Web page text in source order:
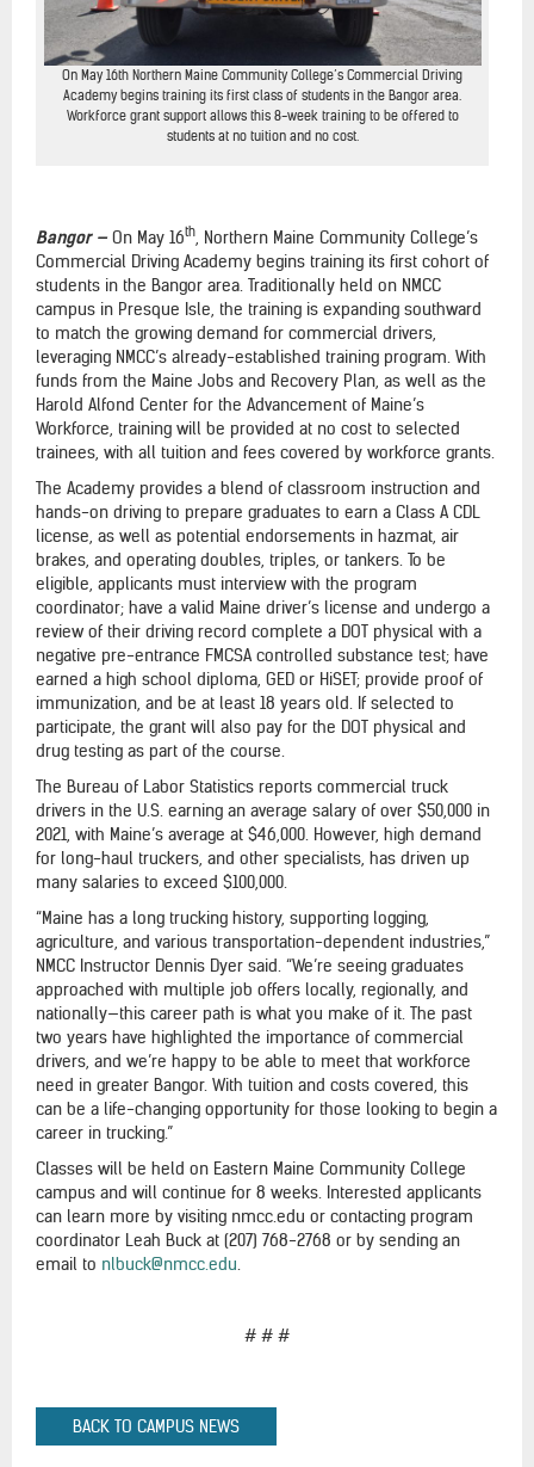
On May 16th Northern Maine Community College’s Commercial Driving
Academy begins training its first class of students in the Bangor area.
Workforce grant support allows this 8-week training to be offered to
students at no tuition and no cost.
Bangor —On May 16th
, Northern Maine Community College’s
Commercial Driving Academy begins training its first cohort of
students in the Bangor area. Traditionally held on NMCC
campus in Presque Isle, the training is expanding southward
to match the growing demand for commercial drivers,
leveraging NMCC’s already-established training program. With
funds from the Maine Jobs and Recovery Plan, as well as the
Harold Alfond Center for the Advancement of Maine’s
Workforce, training will be provided at no cost to selected
trainees, with all tuition and fees covered by workforce grants.
The Academy provides a blend of classroom instruction and
hands-on driving to prepare graduates to earn a Class A CDL
license, as well as potential endorsements in hazmat, air
brakes, and operating doubles, triples, or tankers. To be
eligible, applicants must interview with the program
coordinator; have a valid Maine driver’s license and undergo a
review of their driving record complete a DOT physical with a
negative pre-entrance FMCSA controlled substance test; have
earned a high school diploma, GED or HiSET; provide proof of
immunization, and be at least 18 years old. If selected to
participate, the grant will also pay for the DOT physical and
drug testing as part of the course.
The Bureau of Labor Statistics reports commercial truck
drivers in the U.S. earning an average salary of over $50,000 in
2021, with Maine’s average at $46,000. However, high demand
for long-haul truckers, and other specialists, has driven up
many salaries to exceed $100,000.
“Maine has a long trucking history, supporting logging,
agriculture, and various transportation-dependent industries,”
NMCC Instructor Dennis Dyer said. “We’re seeing graduates
approached with multiple job offers locally, regionally, and
nationally—this career path is what you make of it. The past
two years have highlighted the importance of commercial
drivers, and we’re happy to be able to meet that workforce
need in greater Bangor. With tuition and costs covered, this
can be a life-changing opportunity for those looking to begin a
career in trucking.”
Classes will be held on Eastern Maine Community College
campus and will continue for 8 weeks. Interested applicants
can learn more by visiting nmcc.edu or contacting program
coordinator Leah Buck at (207) 768-2768 or by sending an
email to nlbuck@nmcc.edu
# # #
BACK TO CAMPUS NEWS